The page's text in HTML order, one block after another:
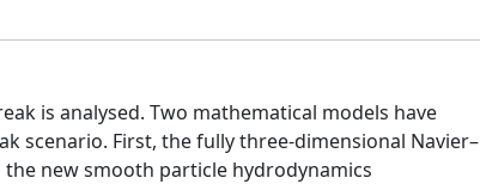
is analysed. Two mathematical models have
scenario. First, the fully three-dimensional Navier–
new smooth particle hydrodynamics